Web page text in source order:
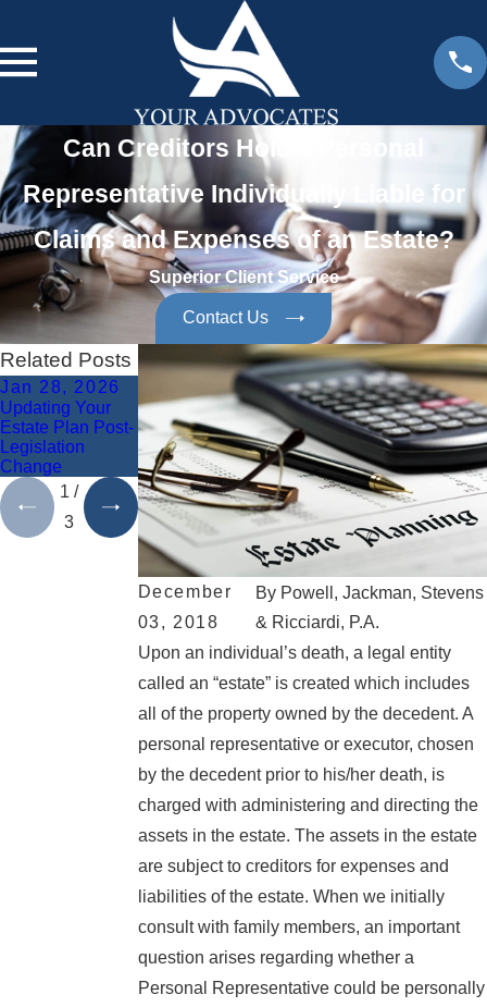
Can Creditors Hold a Personal
Representative Individually Liable for
Claims and Expenses of an Estate?
Superior Client Service
Contact Us
December
03, 2018
By Powell, Jackman, Stevens
& Ricciardi, P.A.
Upon an individual’s death, a legal entity
called an “estate” is created which includes
all of the property owned by the decedent. A
personal representative or executor, chosen
by the decedent prior to his/her death, is
charged with administering and directing the
assets in the estate. The assets in the estate
are subject to creditors for expenses and
liabilities of the estate. When we initially
consult with family members, an important
question arises regarding whether a
Personal Representative could be personally
Related Posts
Jan 28, 2026
Updating Your
Estate Plan Post-
Legislation
Change
Jan 28, 2026
Protecting Digital
Assets in Estate
Planning
Dec 8, 2025
Avoiding
Common Estate
Planning Errors
in Fort Myers
1 /
3